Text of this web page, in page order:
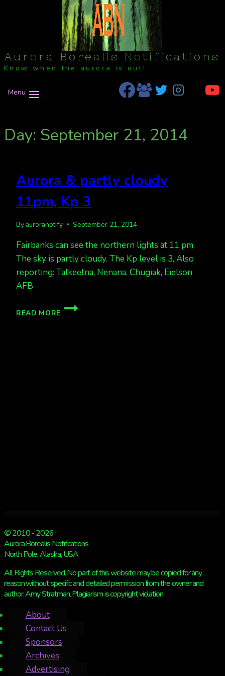
Aurora Borealis Notifications
Know when the aurora is out!
Menu
Day: September 21, 2014
Aurora & partly cloudy
11pm, Kp 3
By auroranotify September 21, 2014
Fairbanks can see the northern lights at 11 pm.
The sky is partly cloudy. The Kp level is 3, Also
reporting: Talkeetna, Nenana, Chugiak, Eielson
AFB
READ MORE
AURORA
© 2010 - 2026
Aurora Borealis Notifications
North Pole, Alaska, USA
All Rights Reserved. No part of this website may be copied for any
reason without specific and detailed permission from the owner and
author, Amy Stratman. Plagiarism is copyright violation.
About
Contact Us
Sponsors
Archives
Advertising